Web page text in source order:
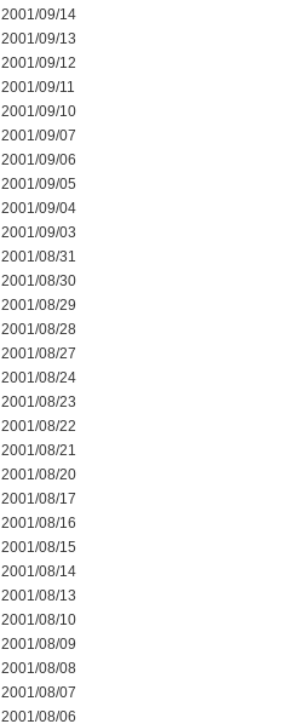
2001/09/14
2001/09/13
2001/09/12
2001/09/11
2001/09/10
2001/09/07
2001/09/06
2001/09/05
2001/09/04
2001/09/03
2001/08/31
2001/08/30
2001/08/29
2001/08/28
2001/08/27
2001/08/24
2001/08/23
2001/08/22
2001/08/21
2001/08/20
2001/08/17
2001/08/16
2001/08/15
2001/08/14
2001/08/13
2001/08/10
2001/08/09
2001/08/08
2001/08/07
2001/08/06